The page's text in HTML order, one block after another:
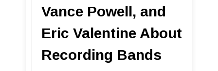
Vance Powell, and
Eric Valentine About
Recording Bands